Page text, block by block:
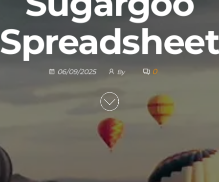
Spreadsheet
06/09/2025 By 0